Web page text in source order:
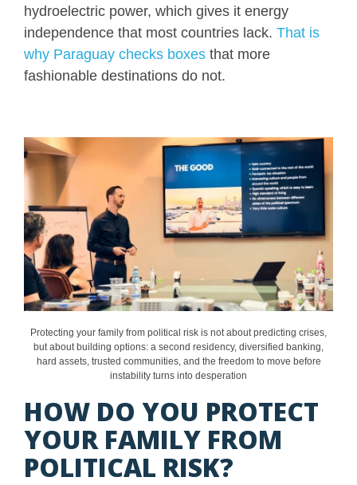
hydroelectric power, which gives it energy
independence that most countries lack. That is
why Paraguay checks boxes that more
fashionable destinations do not.
Protecting your family from political risk is not about predicting crises,
but about building options: a second residency, diversified banking,
hard assets, trusted communities, and the freedom to move before
instability turns into desperation
HOW DO YOU PROTECT
YOUR FAMILY FROM
POLITICAL RISK?